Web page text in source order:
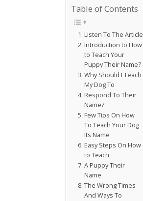
Table of Contents
Listen To The Article
Introduction to How
to Teach Your
Puppy Their Name?
Why Should I Teach
My Dog To
Respond To Their
Name?
Few Tips On How
To Teach Your Dog
Its Name
Easy Steps On How
to Teach
A Puppy Their
Name
The Wrong Times
And Ways To